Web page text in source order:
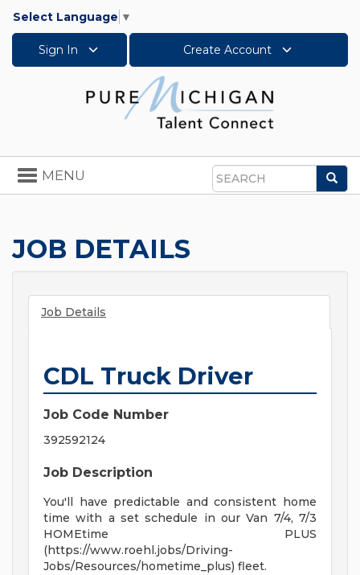
Select Language ▼
Sign In Create Account
Search
Toggle
navigation
MENU
JOB DETAILS
Job Details
CDL Truck Driver
Job Code Number
392592124
Job Description
You'll have predictable and consistent home
time with a set schedule in our Van 7/4, 7/3
HOMEtime PLUS
(https://www.roehl.jobs/Driving-
Jobs/Resources/hometime_plus) fleet.